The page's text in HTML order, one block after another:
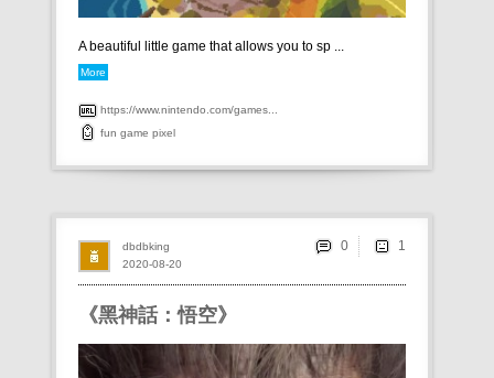
A beautiful little game that allows you to sp ...
More
https://www.nintendo.com/games...
fun game pixel
《黑神話：悟空》
2020-08-20
dbdbking 0